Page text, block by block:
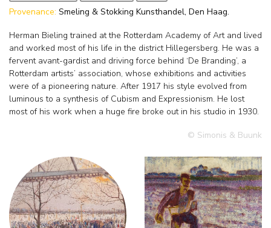
Provenance: Smeling & Stokking Kunsthandel, Den Haag.
Herman Bieling trained at the Rotterdam Academy of Art and lived
and worked most of his life in the district Hillegersberg. He was a
fervent avant-gardist and driving force behind ‘De Branding’, a
Rotterdam artists’ association, whose exhibitions and activities
were of a pioneering nature. After 1917 his style evolved from
luminous to a synthesis of Cubism and Expressionism. He lost
most of his work when a huge fire broke out in his studio in 1930.
© Simonis & Buunk